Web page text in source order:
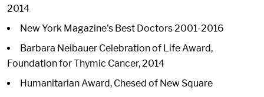
2014
New York Magazine's Best Doctors 2001-2016
Barbara Neibauer Celebration of Life Award,
Foundation for Thymic Cancer, 2014
Humanitarian Award, Chesed of New Square